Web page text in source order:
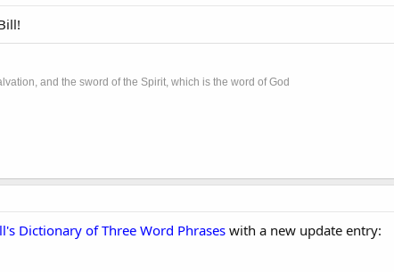
and the sword of the Spirit, which is the word of God
Dictionary of Three Word Phrases with a new update entry: